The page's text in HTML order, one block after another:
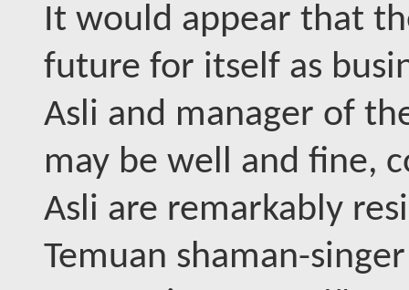
It would appear that
future for itself as
Asli and manager of
may be well and fine,
Asli are remarkably
Temuan shaman-